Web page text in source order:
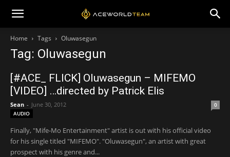
Home Tags Oluwasegun
Tag: Oluwasegun
[#ACE_ FLICK] Oluwasegun – MIFEMO
[VIDEO] …directed by Patrick Elis
Sean - June 30, 2012
0
AUDIO
Finally, "Mife-Mo Entertainment" artist is out with his official video
for his single titled "MIFEMO". "Oluwasegun", an artist with great
prospect with his genre and...